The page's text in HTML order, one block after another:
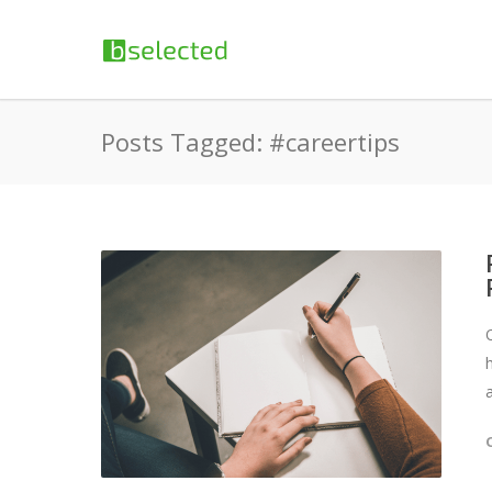
Posts Tagged: #careertips